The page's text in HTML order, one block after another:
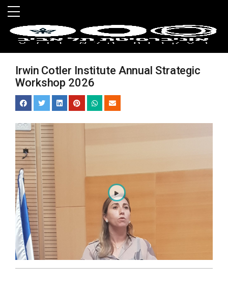
Skip to main menu
Skip to main content
Skip to footer
Irwin Cotler Institute Annual Strategic
Workshop 2026